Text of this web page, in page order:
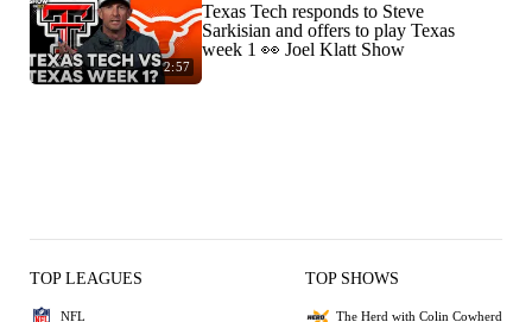
2:57
Texas Tech responds to Steve
Sarkisian and offers to play Texas
week 1 👀 Joel Klatt Show
TOP LEAGUES
NFL
TOP SHOWS
The Herd with Colin Cowherd